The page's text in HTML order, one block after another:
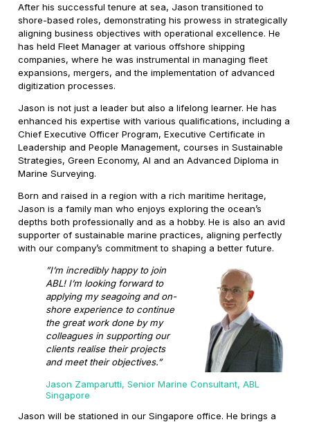
After his successful tenure at sea, Jason transitioned to
shore-based roles, demonstrating his prowess in strategically
aligning business objectives with operational excellence. He
has held Fleet Manager at various offshore shipping
companies, where he was instrumental in managing fleet
expansions, mergers, and the implementation of advanced
digitization processes.
Jason is not just a leader but also a lifelong learner. He has
enhanced his expertise with various qualifications, including a
Chief Executive Officer Program, Executive Certificate in
Leadership and People Management, courses in Sustainable
Strategies, Green Economy, AI and an Advanced Diploma in
Marine Surveying.
Born and raised in a region with a rich maritime heritage,
Jason is a family man who enjoys exploring the ocean’s
depths both professionally and as a hobby. He is also an avid
supporter of sustainable marine practices, aligning perfectly
with our company’s commitment to shaping a better future.
”I’m incredibly happy to join
ABL! I’m looking forward to
applying my seagoing and on-
shore experience to continue
the great work done by my
colleagues in supporting our
clients realise their projects
and meet their objectives.”
Jason Zamparutti, Senior Marine Consultant, ABL
Singapore
Jason will be stationed in our Singapore office. He brings a